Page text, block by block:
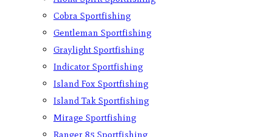
Cobra Sportfishing
Gentleman Sportfishing
Graylight Sportfishing
Indicator Sportfishing
Island Fox Sportfishing
Island Tak Sportfishing
Mirage Sportfishing
Ranger 85 Sportfishing